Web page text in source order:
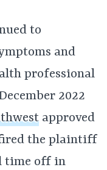
to
and
professional
2022
approved
the plaintiff
time off in